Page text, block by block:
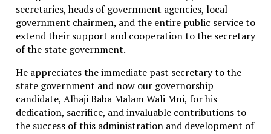
limited engagement amid escalating hardship on the
island.
Cuba Blames U.S. Sanctions for Deepening Energy
Crisis, Responds Cautiously to Reported $100m
Aid Offer
Related Topics:
Up Next
secretaries, heads of government agencies, local
government chairmen, and the entire public service to
extend their support and cooperation to the secretary
of the state government.
He appreciates the immediate past secretary to the
state government and now our governorship
candidate, Alhaji Baba Malam Wali Mni, for his
dedication, sacrifice, and invaluable contributions to
the success of this administration and development of